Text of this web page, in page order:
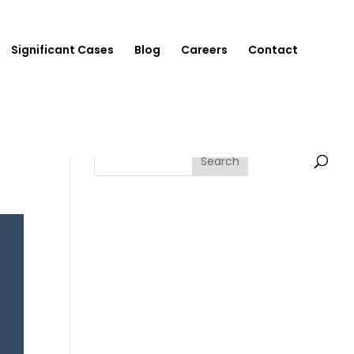
Significant Cases Blog Careers Contact
Search